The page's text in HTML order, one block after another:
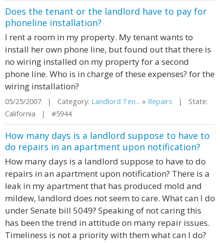
Does the tenant or the landlord have to pay for
phoneline installation?
I rent a room in my property. My tenant wants to
install her own phone line, but found out that there is
no wiring installed on my property for a second
phone line. Who is in charge of these expenses? for the
wiring installation?
05/25/2007 | Category: Landlord Ten... » Repairs | State:
California | #5944
How many days is a landlord suppose to have to
do repairs in an apartment upon notification?
How many days is a landlord suppose to have to do
repairs in an apartment upon notification? There is a
leak in my apartment that has produced mold and
mildew, landlord does not seem to care. What can I do
under Senate bill 5049? Speaking of not caring this
has been the trend in attitude on many repair issues.
Timeliness is not a priority with them what can I do?